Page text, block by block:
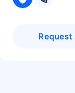
Request